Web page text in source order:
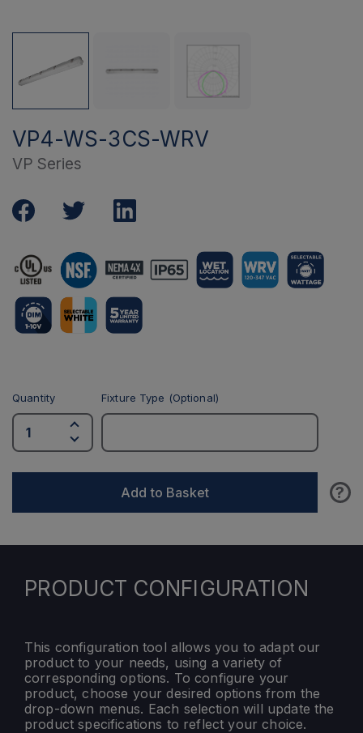
VP4-WS-3CS-WRV
VP Series
Quantity Fixture Type (Optional)
Add to Basket ?
PRODUCT CONFIGURATION
This configuration tool allows you to adapt our
product to your needs, using a variety of
corresponding options. To configure your
product, choose your desired options from the
drop-down menus. Each selection will update the
product specifications to reflect your choice.